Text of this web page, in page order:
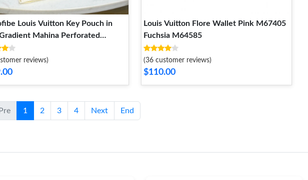
Louis Vuitton Key Pouch in
Mahina Perforated
reviews)
Louis Vuitton Flore Wallet Pink M67405
Fuchsia M64585
(36 customer reviews)
$110.00
Pre 1 2 3 4 Next End